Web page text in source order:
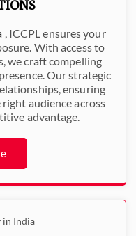
, ICCPL ensures your
With access to
we craft compelling
Our strategic
ensuring
right audience across
advantage.